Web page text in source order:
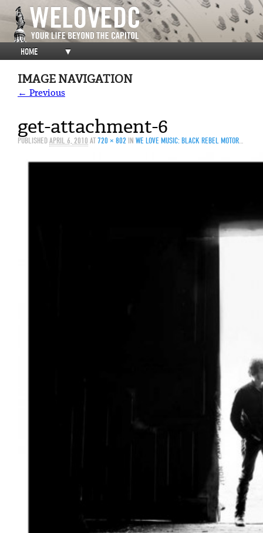
HOME ▼
IMAGE NAVIGATION
← Previous
get-attachment-6
PUBLISHEDAPRIL 6, 2010 AT720 × 802 IN WE LOVE MUSIC: BLACK REBEL MOTORCYCLE CLUB @ 9:30 CLUB 4/5/10